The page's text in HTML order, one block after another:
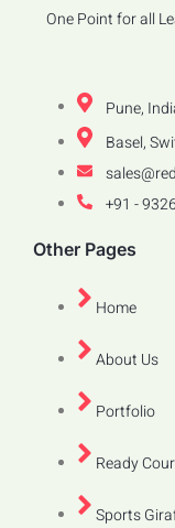
One Point for all
Pune,
Basel,
+91 -
Other Pages
Home
About Us
Portfolio
Ready
Sports